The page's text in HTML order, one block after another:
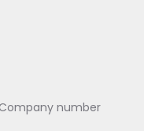
number